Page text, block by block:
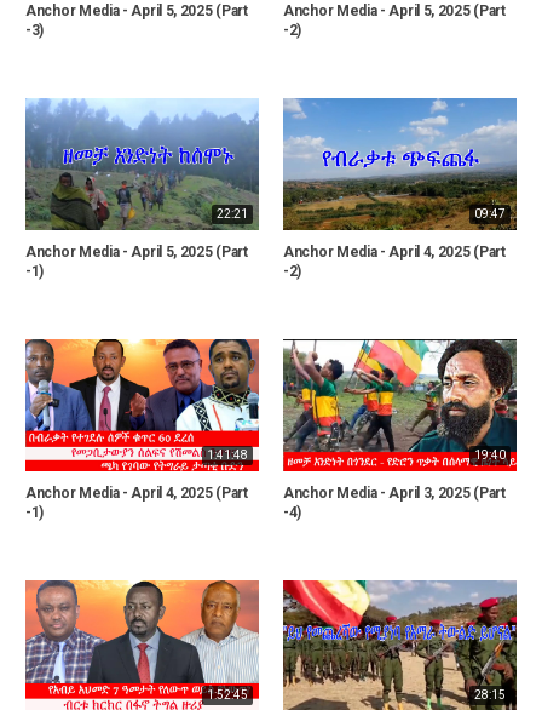
Anchor Media - April 5, 2025 (Part
-3)
Anchor Media - April 5, 2025 (Part
-2)
22:21
Anchor Media - April 5, 2025 (Part
-1)
09:47
Anchor Media - April 4, 2025 (Part
-2)
1:41:48
Anchor Media - April 4, 2025 (Part
-1)
19:40
Anchor Media - April 3, 2025 (Part
-4)
1:52:45 28:15